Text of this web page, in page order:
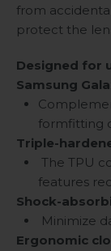
from
protect the
Designed for
Samsung
formfitting
Triple-
The TPU
features
Shock-
Minimize
Ergonomic